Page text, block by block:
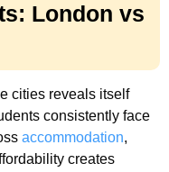
London vs
cities reveals itself
consistently face
accommodation,
creates